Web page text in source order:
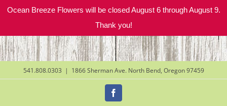
Ocean Breeze Flowers will be closed August 6 through August 9.
Thank you!
Skip
to
content
541.808.0303 | 1866 Sherman Ave. North Bend, Oregon 97459